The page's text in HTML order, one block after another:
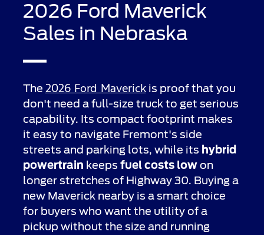
2026 Ford Maverick
Sales in Nebraska
The 2026 Ford Maverickis proof that you
don't need a full-size truck to get serious
capability. Its compact footprint makes
it easy to navigate Fremont's side
streets and parking lots, while its hybrid
powertrain keeps fuel costs lowon
longer stretches of Highway 30. Buying a
new Maverick nearby is a smart choice
for buyers who want the utility of a
pickup without the size and running